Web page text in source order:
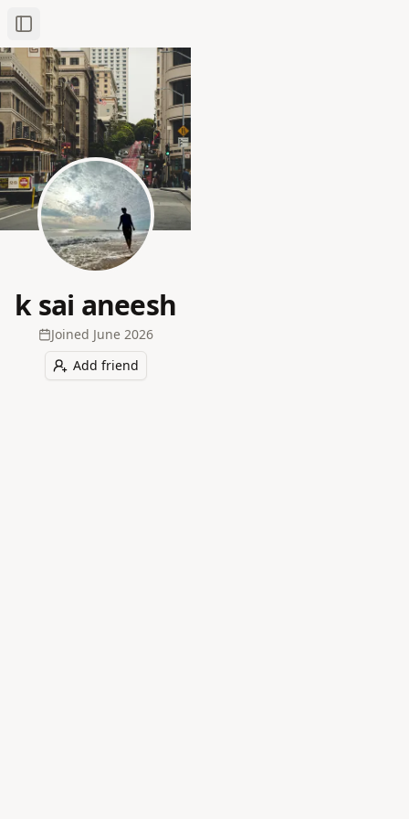
Toggle Sidebar
k sai aneesh
Joined June 2026
Add friend